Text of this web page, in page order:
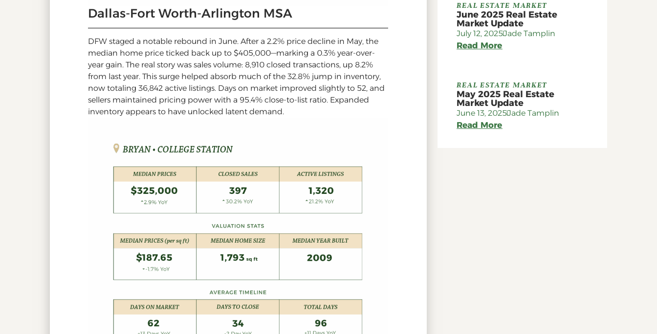
Dallas-Fort Worth-Arlington MSA
DFW staged a notable rebound in June. After a 2.2% price decline in May, the
median home price ticked back up to $405,000—marking a 0.3% year-over-
year gain. The real story was sales volume: 8,910 closed transactions, up 8.2%
from last year. This surge helped absorb much of the 32.8% jump in inventory,
now totaling 36,842 active listings. Days on market improved slightly to 52, and
sellers maintained pricing power with a 95.4% close-to-list ratio. Expanded
inventory appears to have unlocked latent demand.
REAL ESTATE MARKET
June 2025 Real Estate
Market Update
July 12, 2025Jade Tamplin
Read More
REAL ESTATE MARKET
May 2025 Real Estate
Market Update
June 13, 2025Jade Tamplin
Read More